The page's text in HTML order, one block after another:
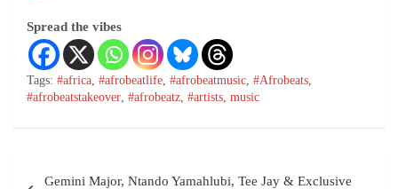
Spread the vibes
Tags: #africa, #afrobeatlife, #afrobeatmusic, #Afrobeats,
#afrobeatstakeover, #afrobeatz, #artists, music
Gemini Major, Ntando Yamahlubi, Tee Jay & Exclusive